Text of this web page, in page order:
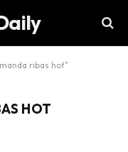
ribas hot"
HOT